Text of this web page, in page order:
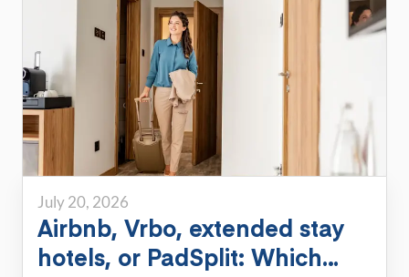
July 20, 2026
Airbnb, Vrbo, extended stay
hotels, or PadSplit: Which